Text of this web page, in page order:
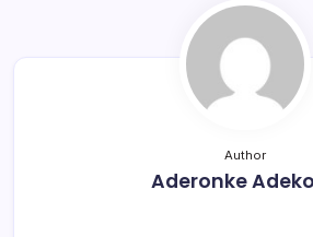
Author
Aderonke